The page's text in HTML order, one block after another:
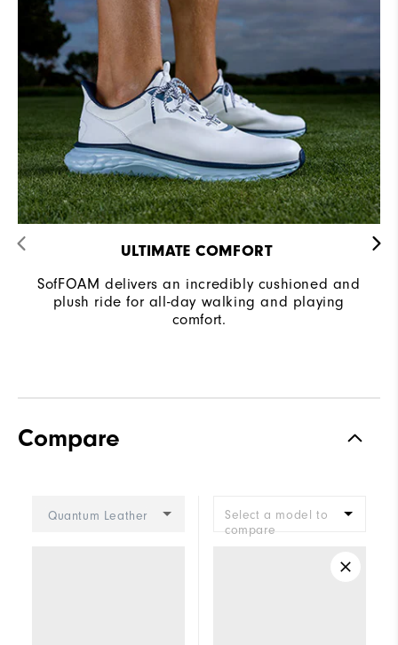
Lace System Traditional
Traction Spikeless
Supportive
Cushioning Soft
ULTIMATE COMFORT ​
SofFOAM delivers an incredibly cushioned and
plush ride for all-day walking and playing
comfort.
Compare
Quantum Leather
Select a model to
compare